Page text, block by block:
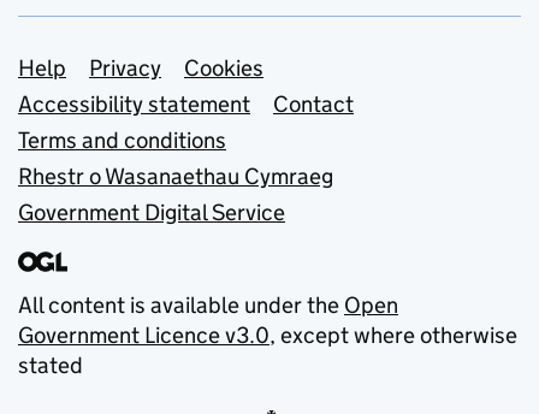
Support links
Help Privacy
Cookies
Accessibility statement
Contact
Terms and conditions
Rhestr o Wasanaethau Cymraeg
Government Digital Service
All content is available under the Open
Government Licence v3.0, except where otherwise
stated